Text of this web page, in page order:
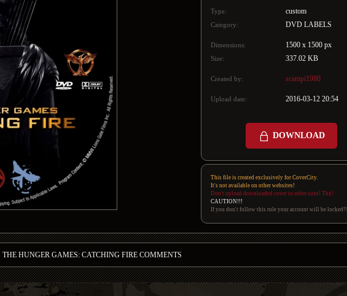
Type: custom
Category: DVD LABELS
Dimensions: 1500 x 1500 px
Size: 337.02 KB
Created by: scampi1980
Upload date: 2016-03-12 20:54
DOWNLOAD
This file is created exclusively for CoverCity.
It's not available on other websites!
Don't upload downloaded cover to other sites! Thx!
CAUTION!!!
If you don't follow this rule your account will be locked!!
THE HUNGER GAMES: CATCHING FIRE COMMENTS